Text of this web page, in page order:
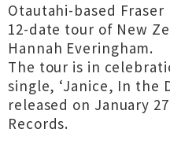
Otautahi-based Fraser
12-date tour of New
Hannah Everingham.
The tour is in
single, ‘Janice, In the
released on January
Records.